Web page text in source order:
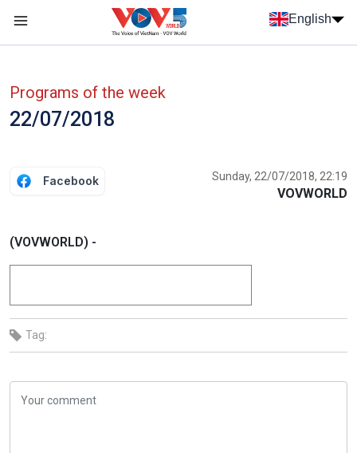
Skip to main content
English
Programs of the week
22/07/2018
Facebook Sunday, 22/07/2018, 22:19
VOVWORLD
(VOVWORLD) -
Tag: